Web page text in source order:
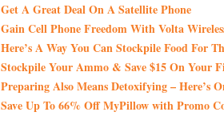
Get A Great Deal On A Satellite Phone
Gain Cell Phone Freedom With Volta
Here’s A Way You Can Stockpile Food For
Stockpile Your Ammo & Save $15 On Your
Preparing Also Means Detoxifying – Here’s
Save Up To 66% Off MyPillow with Promo